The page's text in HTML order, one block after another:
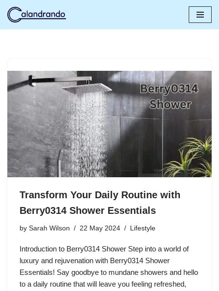
Transform Your Daily Routine with
Berry0314 Shower Essentials
by Sarah Wilson 22 May 2024 Lifestyle
Introduction to Berry0314 Shower Step into a world of
luxury and rejuvenation with Berry0314 Shower
Essentials! Say goodbye to mundane showers and hello
to a daily routine that will leave you feeling refreshed,